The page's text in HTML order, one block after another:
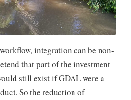
integration can be non-
that part of the investment
still exist if GDAL were a
So the reduction of